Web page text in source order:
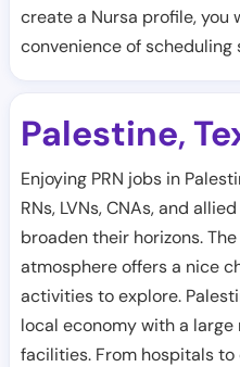
create a Nursa profile, you
convenience of
Palestine,
Enjoying PRN jobs in
RNs, LVNs, CNAs, and
broaden their horizons.
atmosphere offers a nice
activities to explore.
local economy with a
facilities. From hospitals